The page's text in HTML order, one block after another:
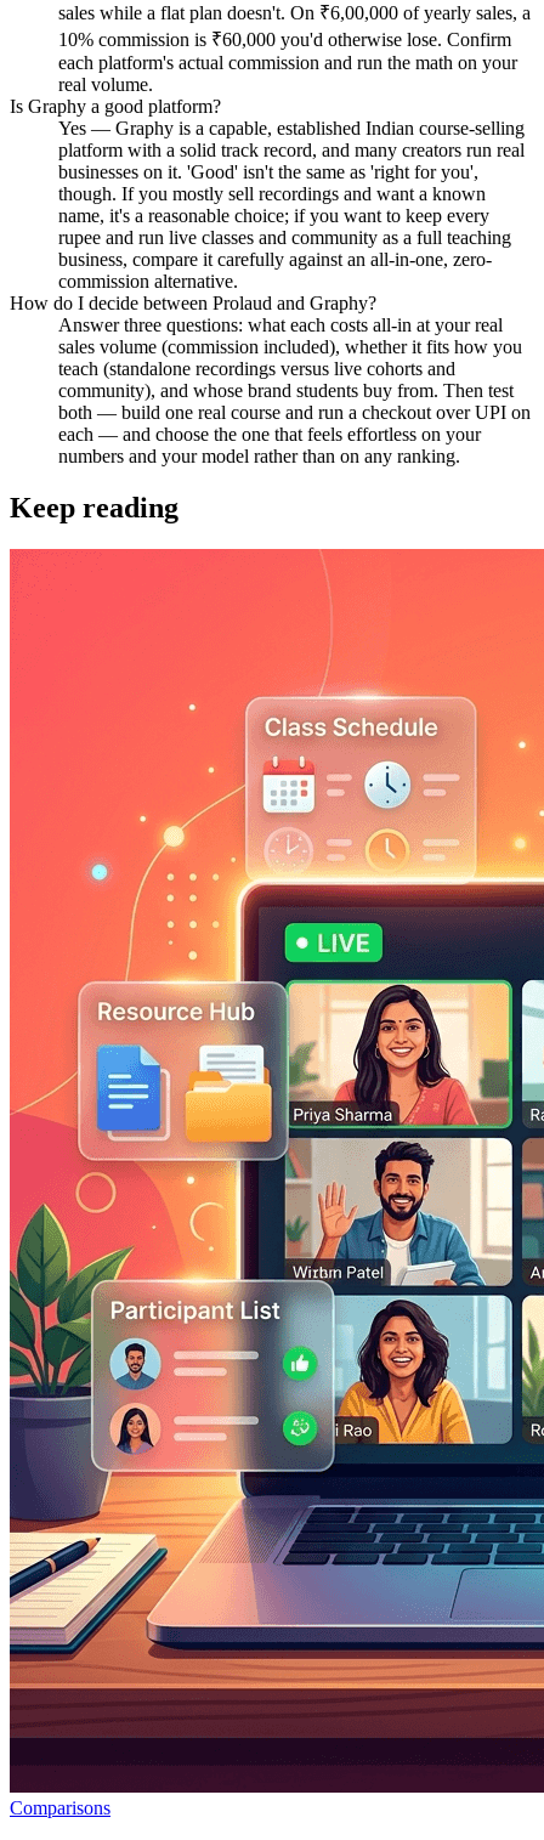
sales while a flat plan doesn't. On ₹6,00,000 of yearly sales, a
10% commission is ₹60,000 you'd otherwise lose. Confirm
each platform's actual commission and run the math on your
real volume.
Is Graphy a good platform?
Yes — Graphy is a capable, established Indian course-selling
platform with a solid track record, and many creators run real
businesses on it. 'Good' isn't the same as 'right for you',
though. If you mostly sell recordings and want a known
name, it's a reasonable choice; if you want to keep every
rupee and run live classes and community as a full teaching
business, compare it carefully against an all-in-one, zero-
commission alternative.
How do I decide between Prolaud and Graphy?
Answer three questions: what each costs all-in at your real
sales volume (commission included), whether it fits how you
teach (standalone recordings versus live cohorts and
community), and whose brand students buy from. Then test
both — build one real course and run a checkout over UPI on
each — and choose the one that feels effortless on your
numbers and your model rather than on any ranking.
Keep reading
Comparisons